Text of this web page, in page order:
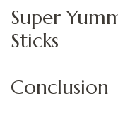
Super
Sticks
Conclusion